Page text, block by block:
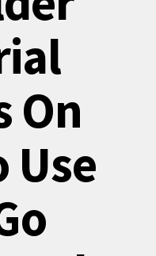
On
Use